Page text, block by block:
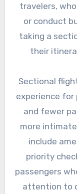
travelers,
or conduct
taking a
their
Sectional
experience for
and fewer
more
include
priority
passengers
attention to